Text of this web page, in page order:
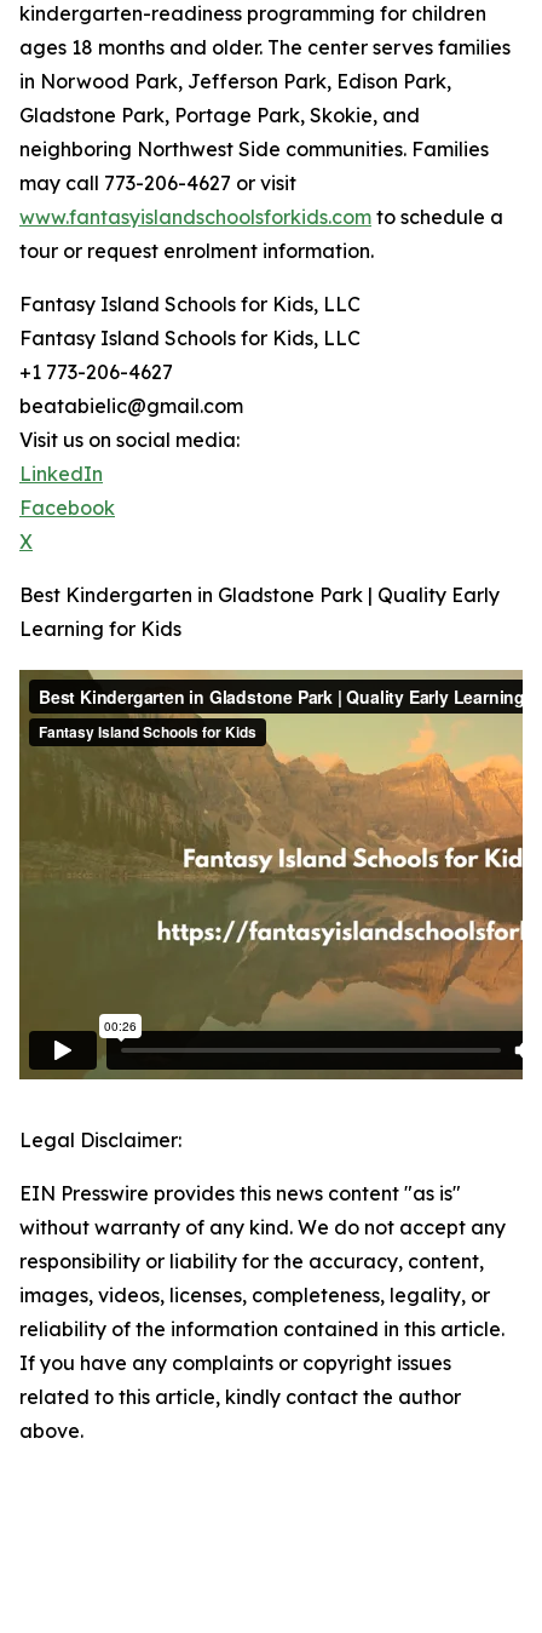
kindergarten-readiness programming for children
ages 18 months and older. The center serves families
in Norwood Park, Jefferson Park, Edison Park,
Gladstone Park, Portage Park, Skokie, and
neighboring Northwest Side communities. Families
may call 773-206-4627 or visit
www.fantasyislandschoolsforkids.com to schedule a
tour or request enrolment information.
Fantasy Island Schools for Kids, LLC
Fantasy Island Schools for Kids, LLC
+1 773-206-4627
beatabielic@gmail.com
Visit us on social media:
LinkedIn
Facebook
X
Best Kindergarten in Gladstone Park | Quality Early
Learning for Kids
Legal Disclaimer:
EIN Presswire provides this news content "as is"
without warranty of any kind. We do not accept any
responsibility or liability for the accuracy, content,
images, videos, licenses, completeness, legality, or
reliability of the information contained in this article.
If you have any complaints or copyright issues
related to this article, kindly contact the author
above.